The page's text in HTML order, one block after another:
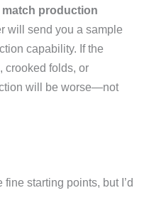
match production
will send you a sample
capability. If the
crooked folds, or
will be worse—not
starting points, but I’d